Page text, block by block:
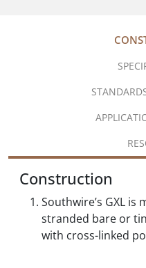
Construction
Southwire’s GXL
stranded bare or
with cross-linked